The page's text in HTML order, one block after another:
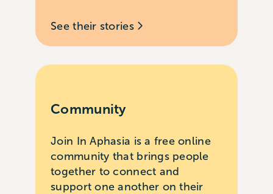
See their stories
Community
Join In Aphasia is a free online
community that brings people
together to connect and
support one another on their